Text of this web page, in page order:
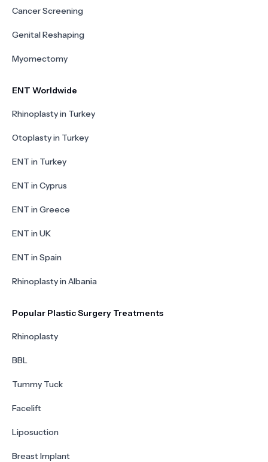
Cancer Screening
Genital Reshaping
Myomectomy
ENT Worldwide
Rhinoplasty in Turkey
Otoplasty in Turkey
ENT in Turkey
ENT in Cyprus
ENT in Greece
ENT in UK
ENT in Spain
Rhinoplasty in Albania
Popular Plastic Surgery Treatments
Rhinoplasty
BBL
Tummy Tuck
Facelift
Liposuction
Breast Implant